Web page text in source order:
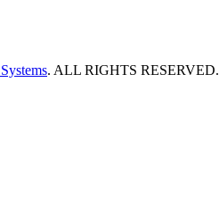
. ALL RIGHTS RESERVED.